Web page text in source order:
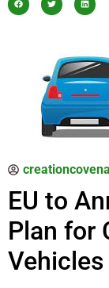
EU to
Plan for
Vehicles